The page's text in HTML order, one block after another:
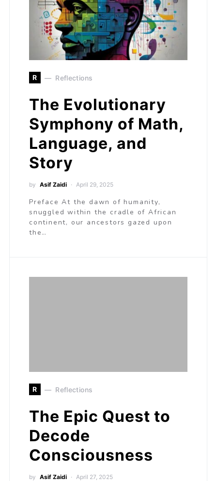
R Reflections
The Evolutionary
Symphony of Math,
Language, and
Story
by Asif Zaidi April 29, 2025
Preface At the dawn of humanity,
snuggled within the cradle of African
continent, our ancestors gazed upon
the…
R Reflections
The Epic Quest to
Decode
Consciousness
by Asif Zaidi April 27, 2025